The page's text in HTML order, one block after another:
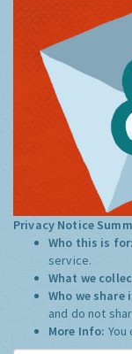
Privacy Notice
Who this is
service.
What we
Who we
and do not
More Info: